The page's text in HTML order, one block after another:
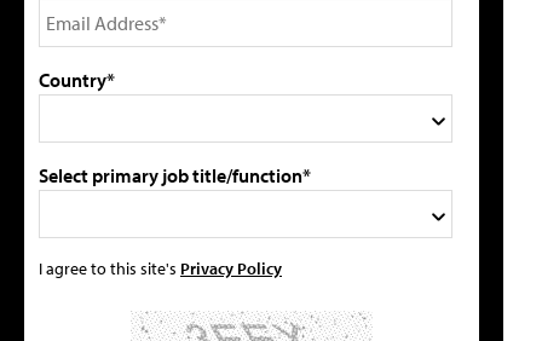
Country*
Select primary job title/function*
I agree to this site's Privacy Policy